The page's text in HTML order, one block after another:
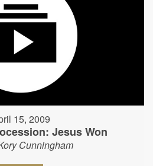
15, 2009
Jesus Won
Cunningham